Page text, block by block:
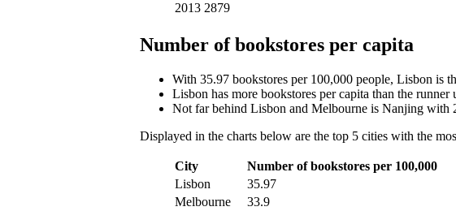
2013 2879
Number of bookstores per capita
With 35.97 bookstores per 100,000 people, Lisbon is
Lisbon has more bookstores per capita than the
Not far behind Lisbon and Melbourne is Nanjing with
Displayed in the charts below are the top 5 cities with the
City
Number of bookstores per 100,000
Lisbon
35.97
Melbourne
33.9